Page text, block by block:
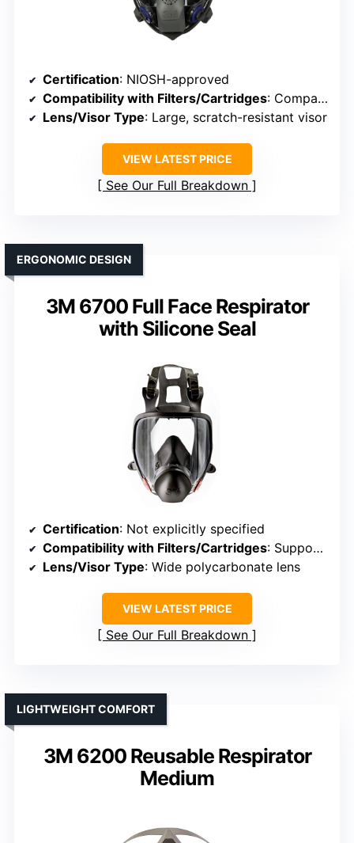
Certification: NIOSH-approved
Compatibility with Filters/Cartridges: Compatible with various filters/cartridges
Lens/Visor Type: Large, scratch-resistant visor
VIEW LATEST PRICE
See Our Full Breakdown
3M 6700 Full Face Respirator
with Silicone Seal
ERGONOMIC DESIGN
Certification: Not explicitly specified
Compatibility with Filters/Cartridges: Supports standard filter connections
Lens/Visor Type: Wide polycarbonate lens
VIEW LATEST PRICE
See Our Full Breakdown
3M 6200 Reusable Respirator
Medium
LIGHTWEIGHT COMFORT